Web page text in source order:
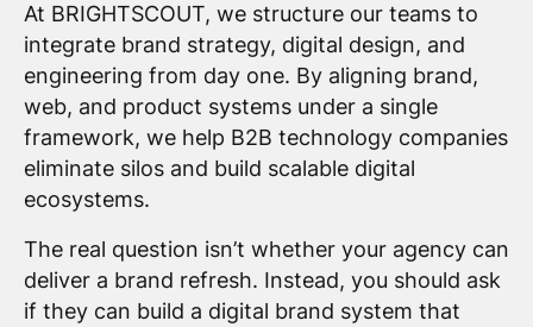
At BRIGHTSCOUT, we structure our teams to
integrate brand strategy, digital design, and
engineering from day one. By aligning brand,
web, and product systems under a single
framework, we help B2B technology companies
eliminate silos and build scalable digital
ecosystems.
The real question isn’t whether your agency can
deliver a brand refresh. Instead, you should ask
if they can build a digital brand system that